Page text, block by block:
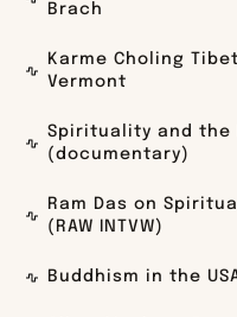
Brach
Karme Choling
Vermont
Spirituality and the
(documentary)
Ram Das on
(RAW INTVW)
Buddhism in the